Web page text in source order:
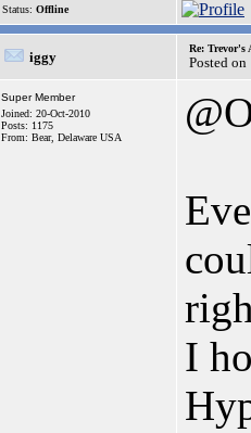
Status: Offline
iggy
Re: Trevor's
Posted
Super Member
Joined: 20-Oct-2010
Posts: 1175
From: Bear, Delaware USA
I